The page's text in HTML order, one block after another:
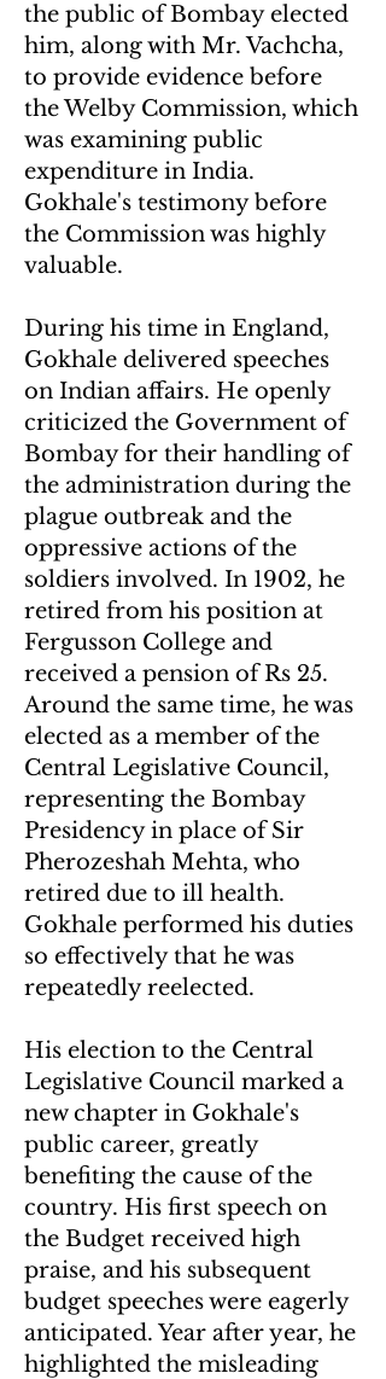
the public of Bombay elected
him, along with Mr. Vachcha,
to provide evidence before
the Welby Commission, which
was examining public
expenditure in India.
Gokhale's testimony before
the Commission was highly
valuable.
During his time in England,
Gokhale delivered speeches
on Indian affairs. He openly
criticized the Government of
Bombay for their handling of
the administration during the
plague outbreak and the
oppressive actions of the
soldiers involved. In 1902, he
retired from his position at
Fergusson College and
received a pension of Rs 25.
Around the same time, he was
elected as a member of the
Central Legislative Council,
representing the Bombay
Presidency in place of Sir
Pherozeshah Mehta, who
retired due to ill health.
Gokhale performed his duties
so effectively that he was
repeatedly reelected.
His election to the Central
Legislative Council marked a
new chapter in Gokhale's
public career, greatly
benefiting the cause of the
country. His first speech on
the Budget received high
praise, and his subsequent
budget speeches were eagerly
anticipated. Year after year, he
highlighted the misleading